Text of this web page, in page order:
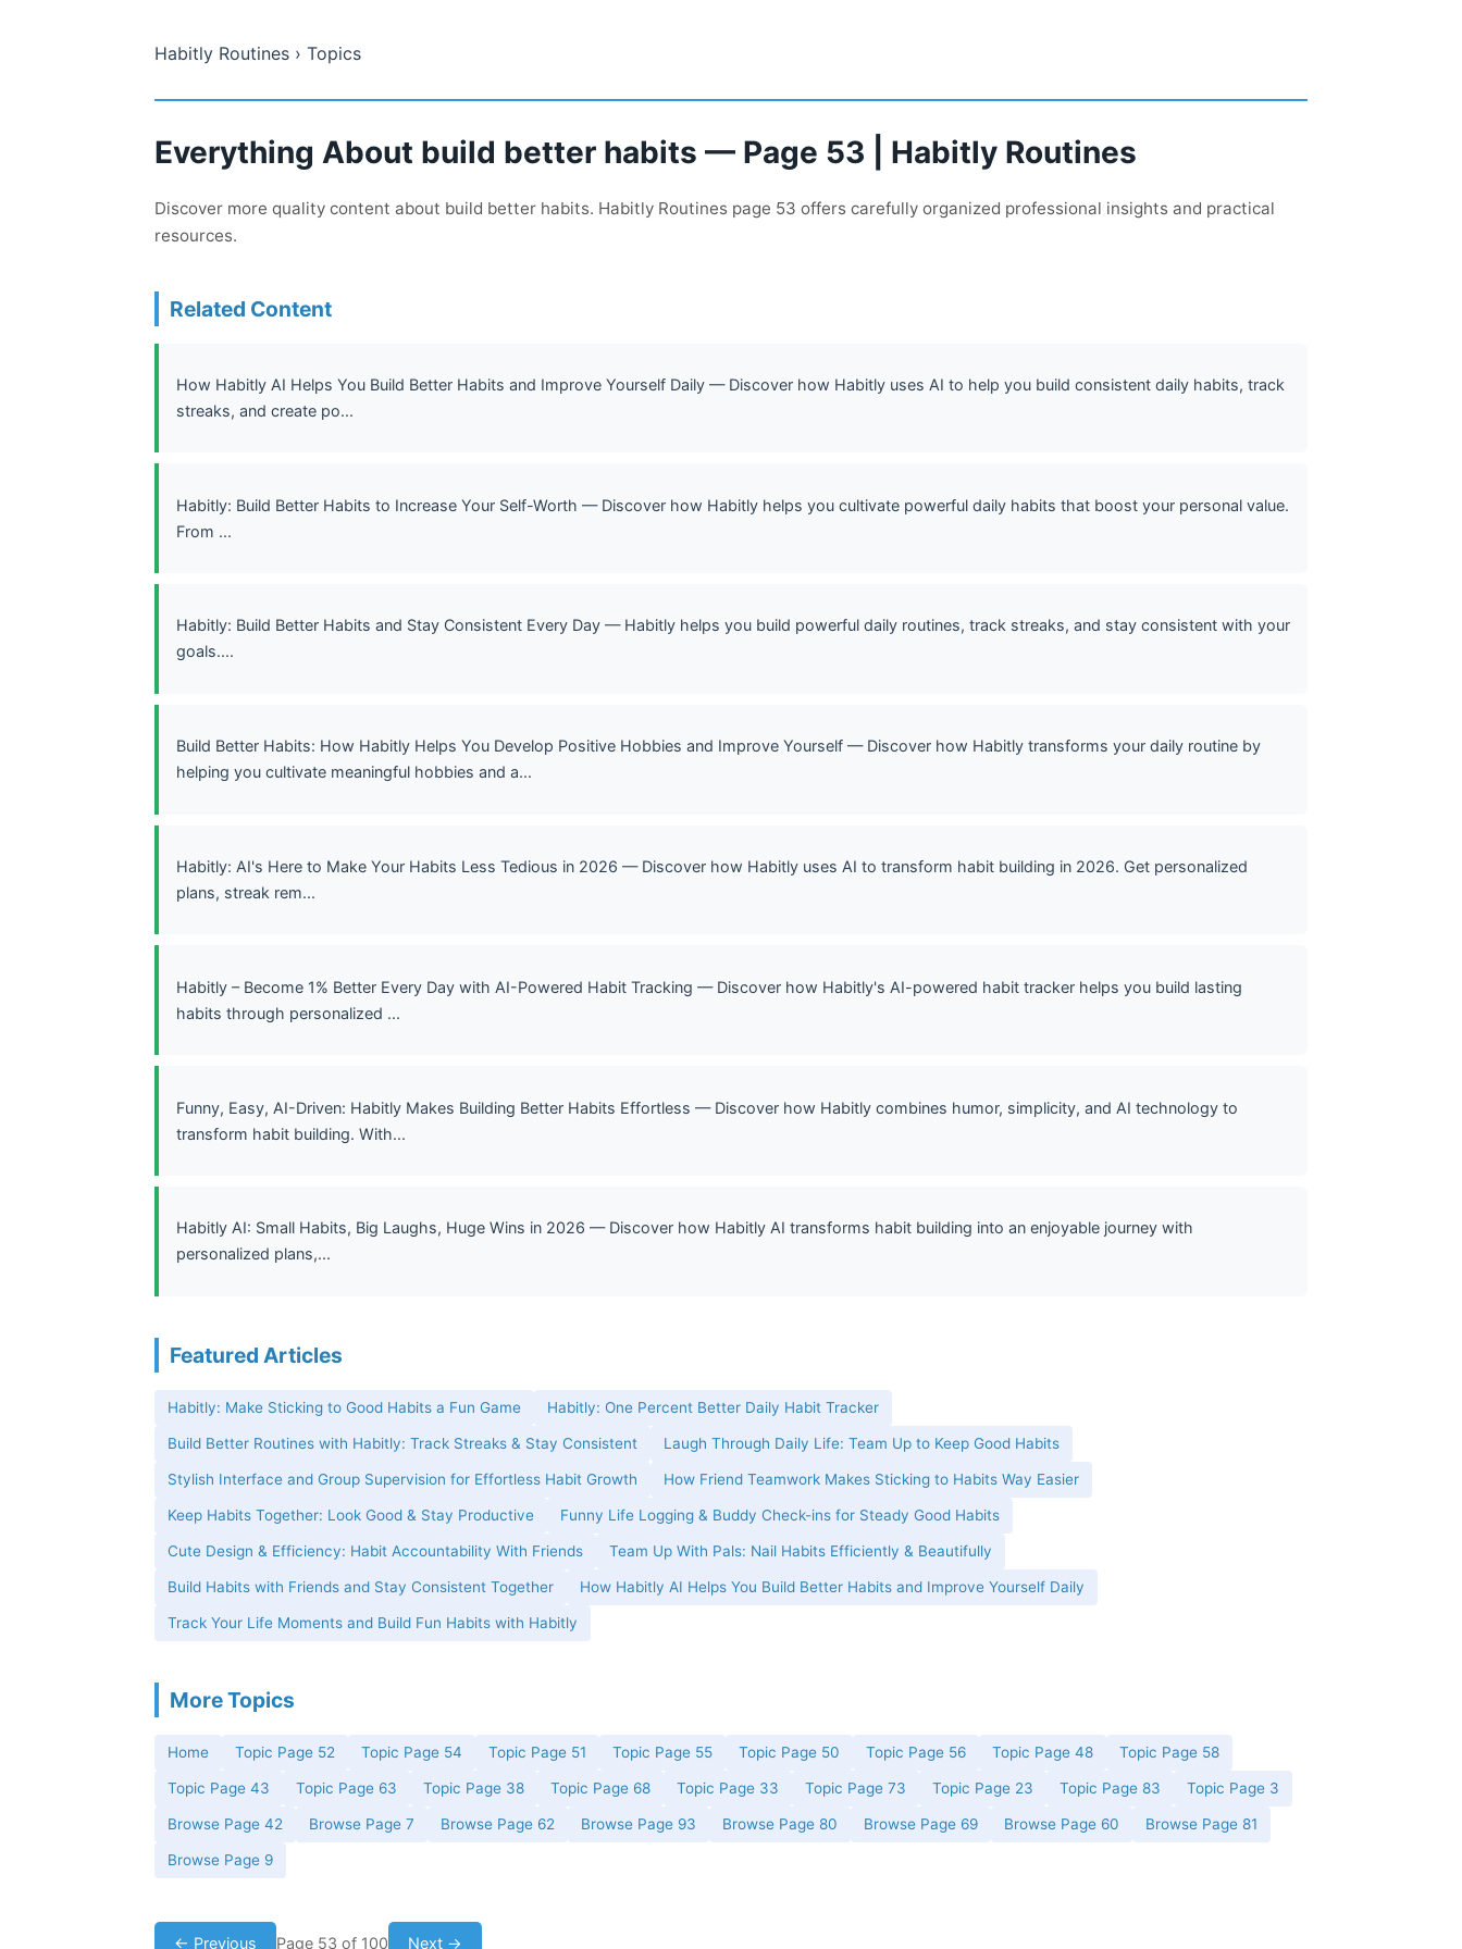
Habitly Routines › Topics
Everything About build better habits — Page 53 | Habitly Routines
Discover more quality content about build better habits. Habitly Routines page 53 offers carefully organized professional insights and practical
resources.
Related Content
How Habitly AI Helps You Build Better Habits and Improve Yourself Daily — Discover how Habitly uses AI to help you build consistent daily habits, track
streaks, and create po...
Habitly: Build Better Habits to Increase Your Self-Worth — Discover how Habitly helps you cultivate powerful daily habits that boost your personal value.
From ...
Habitly: Build Better Habits and Stay Consistent Every Day — Habitly helps you build powerful daily routines, track streaks, and stay consistent with your
goals....
Build Better Habits: How Habitly Helps You Develop Positive Hobbies and Improve Yourself — Discover how Habitly transforms your daily routine by
helping you cultivate meaningful hobbies and a...
Habitly: AI's Here to Make Your Habits Less Tedious in 2026 — Discover how Habitly uses AI to transform habit building in 2026. Get personalized
plans, streak rem...
Habitly – Become 1% Better Every Day with AI-Powered Habit Tracking — Discover how Habitly's AI-powered habit tracker helps you build lasting
habits through personalized ...
Funny, Easy, AI-Driven: Habitly Makes Building Better Habits Effortless — Discover how Habitly combines humor, simplicity, and AI technology to
transform habit building. With...
Habitly AI: Small Habits, Big Laughs, Huge Wins in 2026 — Discover how Habitly AI transforms habit building into an enjoyable journey with
personalized plans,...
Featured Articles
Habitly: Make Sticking to Good Habits a Fun Game Habitly: One Percent Better Daily Habit Tracker
Build Better Routines with Habitly: Track Streaks & Stay Consistent Laugh Through Daily Life: Team Up to Keep Good Habits
Stylish Interface and Group Supervision for Effortless Habit Growth How Friend Teamwork Makes Sticking to Habits Way Easier
Keep Habits Together: Look Good & Stay Productive Funny Life Logging & Buddy Check-ins for Steady Good Habits
Cute Design & Efficiency: Habit Accountability With Friends Team Up With Pals: Nail Habits Efficiently & Beautifully
Build Habits with Friends and Stay Consistent Together How Habitly AI Helps You Build Better Habits and Improve Yourself Daily
Track Your Life Moments and Build Fun Habits with Habitly
More Topics
Home Topic Page 52 Topic Page 54 Topic Page 51 Topic Page 55 Topic Page 50 Topic Page 56 Topic Page 48 Topic Page 58
Topic Page 43 Topic Page 63 Topic Page 38 Topic Page 68 Topic Page 33 Topic Page 73 Topic Page 23 Topic Page 83 Topic Page 3
Browse Page 42 Browse Page 7 Browse Page 62 Browse Page 93 Browse Page 80 Browse Page 69 Browse Page 60 Browse Page 81
Browse Page 9
← Previous Page 53 of 100 Next →